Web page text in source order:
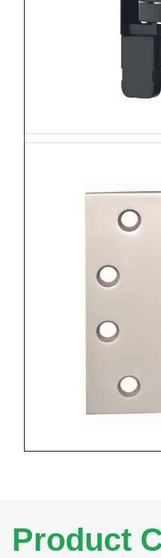
Product